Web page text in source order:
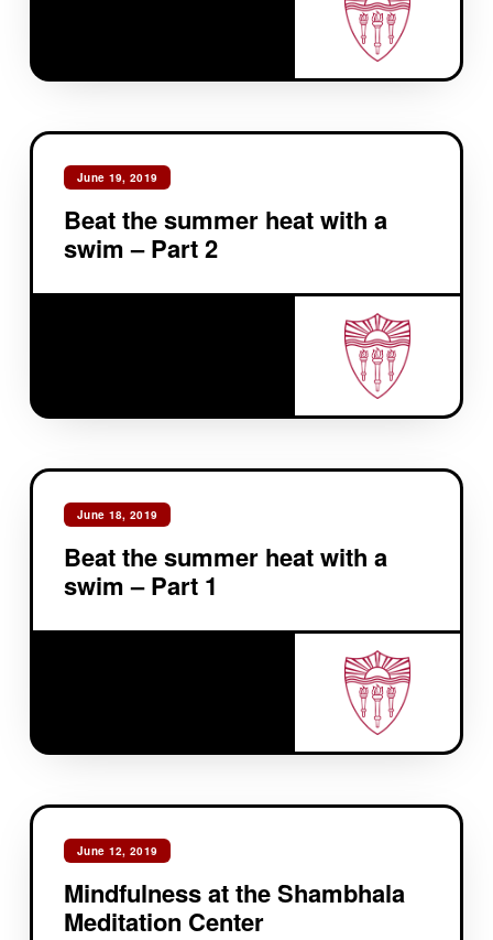
June 19, 2019
Beat the summer heat with a
swim – Part 2
June 18, 2019
Beat the summer heat with a
swim – Part 1
June 12, 2019
Mindfulness at the Shambhala
Meditation Center